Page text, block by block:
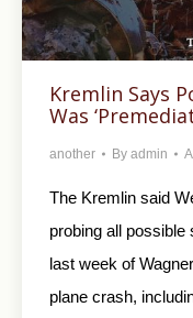
Kremlin Says
Was
another By admin
The Kremlin said
probing all possible
last week of
plane crash,